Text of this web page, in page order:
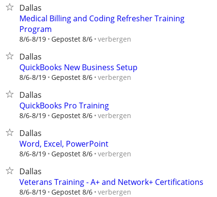
Dallas
Medical Billing and Coding Refresher Training
Program
8/6-8/19 Gepostet 8/6 verbergen
Dallas
QuickBooks New Business Setup
8/6-8/19 Gepostet 8/6 verbergen
Dallas
QuickBooks Pro Training
8/6-8/19 Gepostet 8/6 verbergen
Dallas
Word, Excel, PowerPoint
8/6-8/19 Gepostet 8/6 verbergen
Dallas
Veterans Training - A+ and Network+ Certifications
8/6-8/19 Gepostet 8/6 verbergen